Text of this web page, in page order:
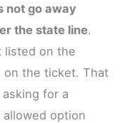
not go away
the state line.
listed on the
on the ticket. That
for a
option